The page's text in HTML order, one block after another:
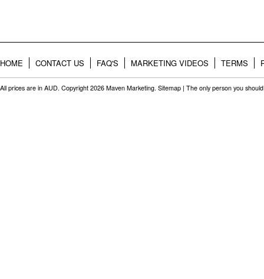
HOME CONTACT US FAQ'S MARKETING VIDEOS TERMS
All prices are in AUD. Copyright 2026 Maven Marketing. Sitemap | The only person you